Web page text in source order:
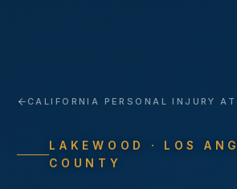
CALIFORNIA PERSONAL INJURY
LAKEWOOD
· LOS
COUNTY